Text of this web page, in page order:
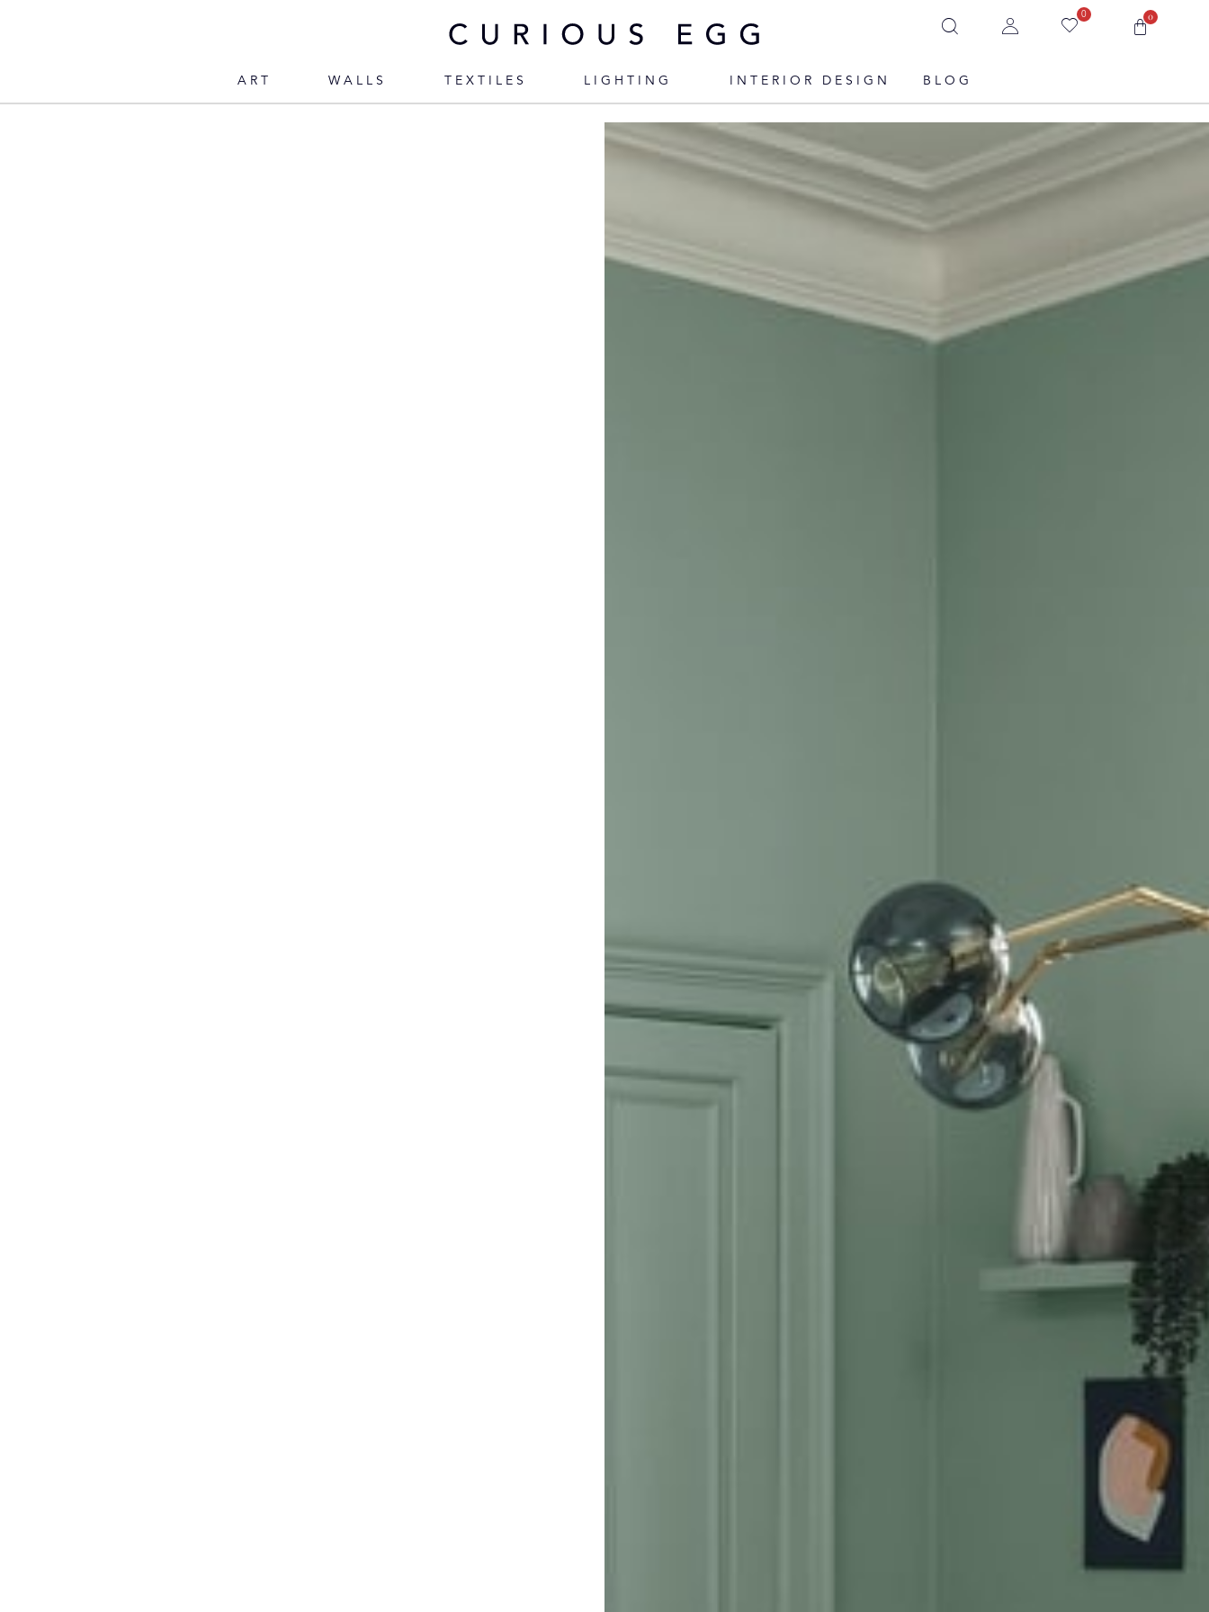
0 0
ART WALLS TEXTILES LIGHTING INTERIOR DESIGN BLOG